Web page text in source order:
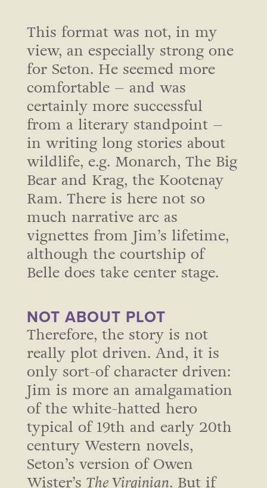
This format was not, in my
view, an especially strong one
for Seton. He seemed more
comfortable – and was
certainly more successful
from a literary standpoint –
in writing long stories about
wildlife, e.g. Monarch, The Big
Bear and Krag, the Kootenay
Ram. There is here not so
much narrative arc as
vignettes from Jim’s lifetime,
although the courtship of
Belle does take center stage.
NOT ABOUT PLOT
Therefore, the story is not
really plot driven. And, it is
only sort-of character driven:
Jim is more an amalgamation
of the white-hatted hero
typical of 19th and early 20th
century Western novels,
Seton’s version of Owen
Wister’s The Virginian. But if